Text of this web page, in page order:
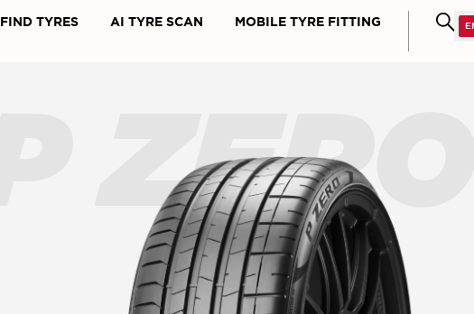
FIND TYRES AI TYRE SCAN MOBILE TYRE FITTING
P ZERO™